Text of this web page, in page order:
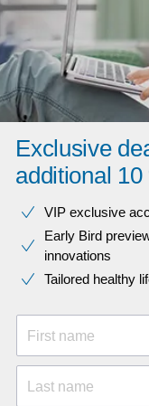
Exclusive
additional
VIP exclusive
Early Bird
innovations​
Tailored healthy
First name
Last name